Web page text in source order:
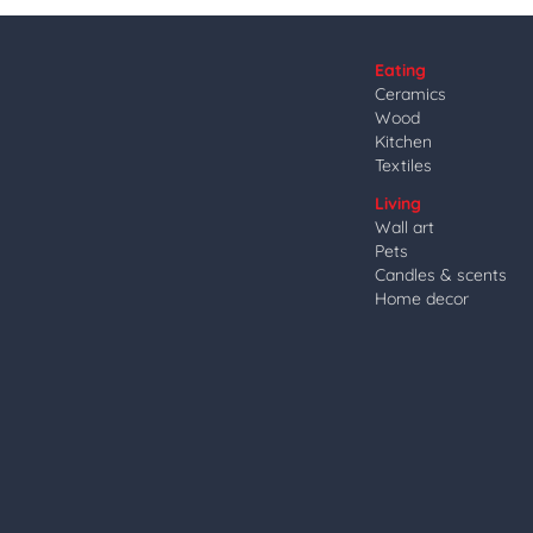
Eating
Ceramics
Wood
Kitchen
Textiles
Living
Wall art
Pets
Candles & scents
Home decor